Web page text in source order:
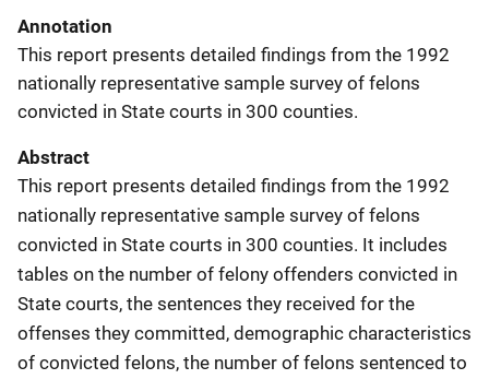
Annotation
This report presents detailed findings from the 1992
nationally representative sample survey of felons
convicted in State courts in 300 counties.
Abstract
This report presents detailed findings from the 1992
nationally representative sample survey of felons
convicted in State courts in 300 counties. It includes
tables on the number of felony offenders convicted in
State courts, the sentences they received for the
offenses they committed, demographic characteristics
of convicted felons, the number of felons sentenced to